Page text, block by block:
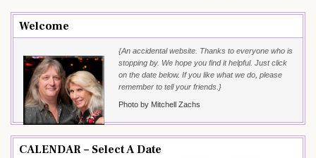
Welcome
{An accidental website. Thanks to everyone who is
stopping by. We hope you find it helpful. Just click
on the date below. If you like what we do, please
remember to tell your friends.}
Photo by Mitchell Zachs
CALENDAR – Select A Date